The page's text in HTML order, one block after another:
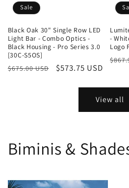
Sale
Black Oak 30" Single Row LED
Light Bar - Combo Optics -
Black Housing - Pro Series 3.0
[30C-S5OS]
Regular
$675.00 USD
Sale
$573.75 USD
-
Logo
View all
Biminis &